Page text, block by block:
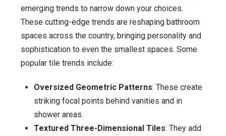
emerging trends to narrow down your choices.
These cutting-edge trends are reshaping bathroom
spaces across the country, bringing personality and
sophistication to even the smallest spaces. Some
popular tile trends include:
Oversized Geometric Patterns: These create
striking focal points behind vanities and in
shower areas.
Textured Three-Dimensional Tiles: They add